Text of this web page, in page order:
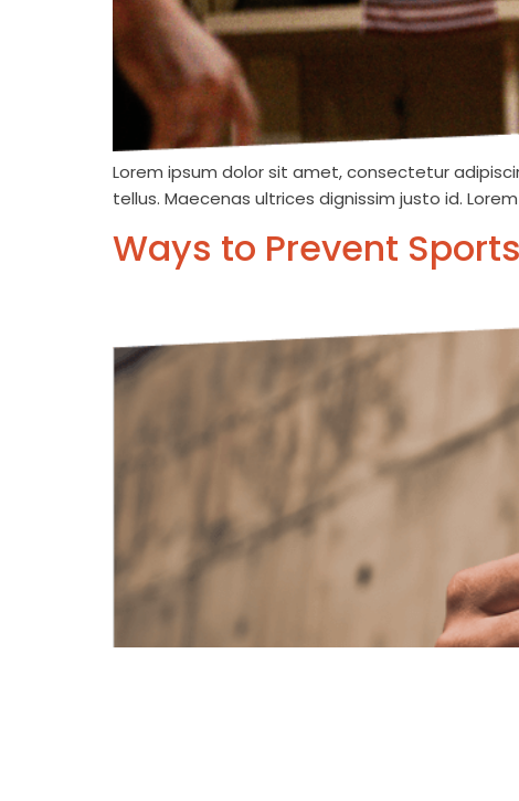
Lorem ipsum dolor sit amet, consectetur
tellus. Maecenas ultrices dignissim justo id.
Ways to Prevent